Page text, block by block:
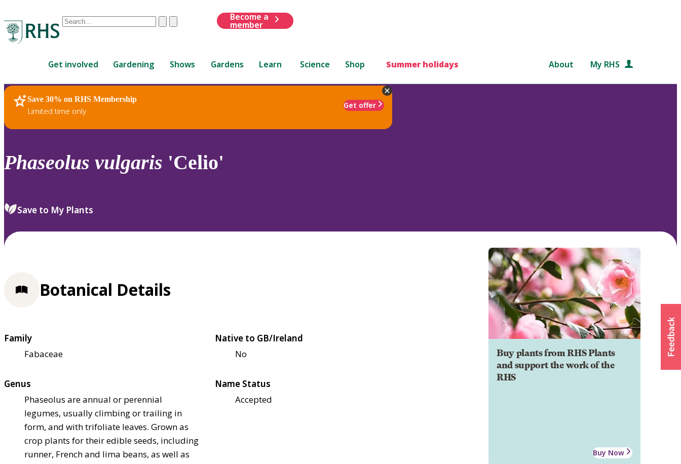
Conduct
are
up
and
down
to
review
select.
ClearSubmit
Become a
member
Get involved Gardening Shows Gardens Learn Science Shop Summer holidays About My RHS
Save 30% on RHS Membership
Limited time only
Get offer
RHS Home Plants
Phaseolus vulgaris 'Celio'
Save to My Plants
Buy plants from RHS Plants
and support the work of the
RHS
Buy Now
Botanical Details
Family
Fabaceae
Native to GB/Ireland
No
Genus
Phaseolus are annual or perennial
legumes, usually climbing or trailing in
form, and with trifoliate leaves. Grown as
crop plants for their edible seeds, including
runner, French and lima beans, as well as
Name Status
Accepted